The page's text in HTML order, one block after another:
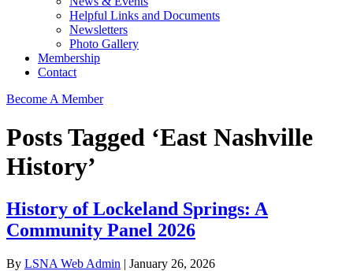
Helpful Links and Documents
Newsletters
Photo Gallery
Membership
Contact
Become A Member
Posts Tagged ‘East Nashville
History’
History of Lockeland Springs: A
Community Panel 2026
By LSNA Web Admin | January 26, 2026